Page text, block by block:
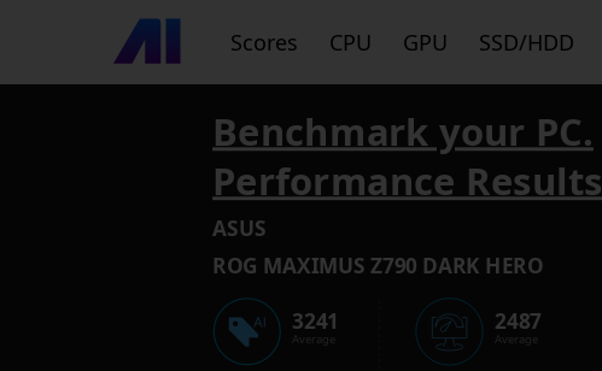
Scores CPU GPU SSD/HDD
Benchmark your PC.
Performance Results
ASUS
ROG MAXIMUS Z790 DARK HERO
3241
Average
2487
Average